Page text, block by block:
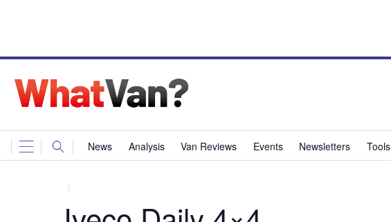
News Analysis Van Reviews Events Newsletters Tools